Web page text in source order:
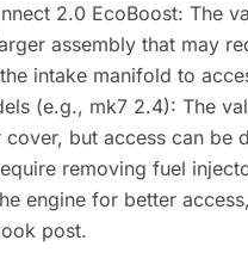
2.0 EcoBoost: The
assembly that may
intake manifold to
(e.g., mk7 2.4): The
cover, but access can be
removing fuel
engine for better
post.